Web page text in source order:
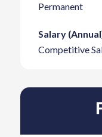
Permanent
Salary
Competitive